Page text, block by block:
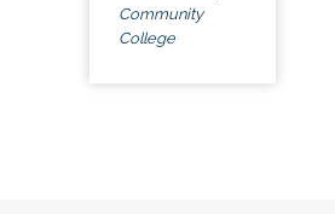
Community
College